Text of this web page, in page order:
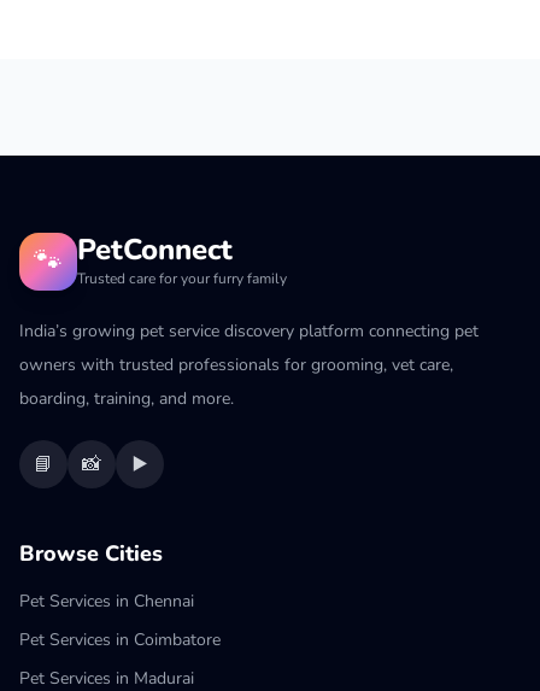
🐾 PetConnect
Trusted care for your furry family
India’s growing pet service discovery platform connecting pet
owners with trusted professionals for grooming, vet care,
boarding, training, and more.
📘 📸 ▶️
Browse Cities
Pet Services in Chennai
Pet Services in Coimbatore
Pet Services in Madurai